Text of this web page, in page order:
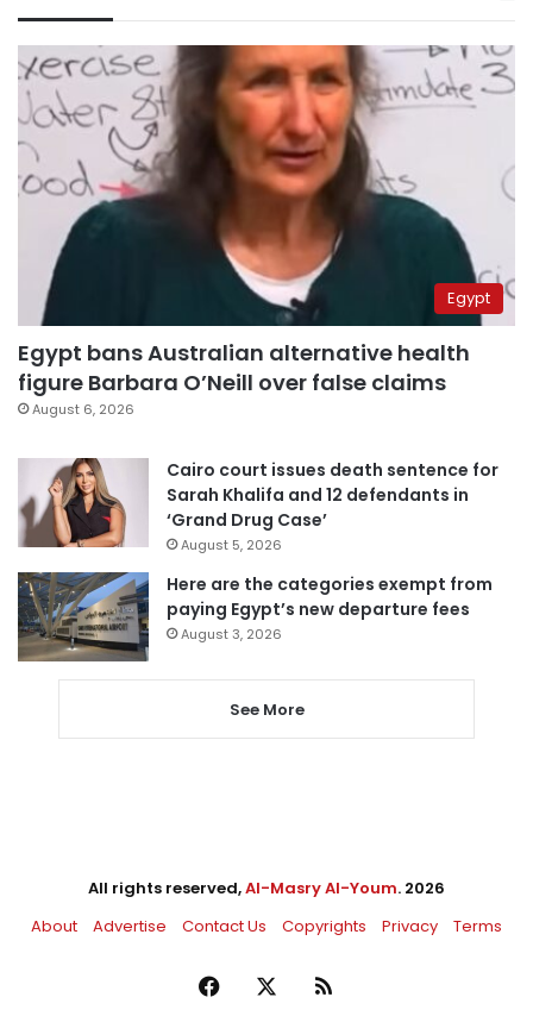
Egypt
Egypt bans Australian alternative health
figure Barbara O’Neill over false claims
August 6, 2026
Cairo court issues death sentence for
Sarah Khalifa and 12 defendants in
‘Grand Drug Case’
August 5, 2026
Here are the categories exempt from
paying Egypt’s new departure fees
August 3, 2026
See More
All rights reserved,Al-Masry Al-Youm. 2026
About
Advertise Contact Us Copyrights Privacy Terms
Facebook RSS